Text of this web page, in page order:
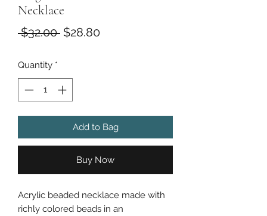
Necklace
$32.00 Regular
$28.80Sale
Quantity *
Add to Bag
Buy Now
Acrylic beaded necklace made with
richly colored beads in an